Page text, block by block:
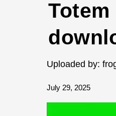
Uploaded by:
July 29, 2025